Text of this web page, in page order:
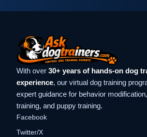
With over 30+ years of hands-on dog
experience, our virtual dog training
expert guidance for behavior
training, and puppy training.
Facebook
Twitter/X